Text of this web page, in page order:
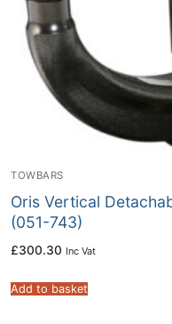
TOWBARS
Oris Vertical
(051-743)
£300.30 Inc Vat
Add to basket